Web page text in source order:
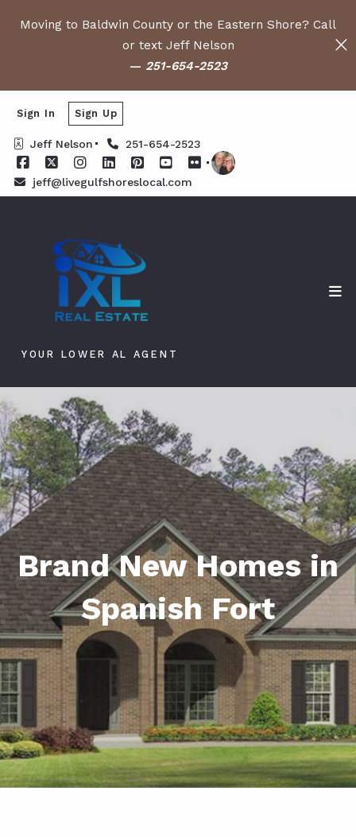
Moving to Baldwin County or the Eastern Shore? Call
or text Jeff Nelson
— 251-654-2523
Jeff Nelson 251-654-2523
jeff@livegulfshoreslocal.com
Sign In Sign Up
YOUR LOWER AL AGENT
Brand New Homes in
Spanish Fort